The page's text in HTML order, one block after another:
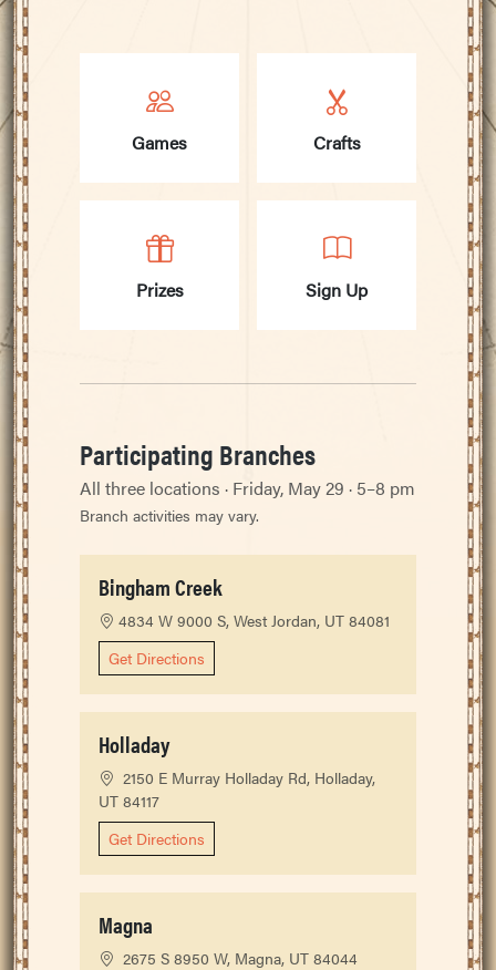
Games Crafts
Prizes Sign Up
Participating Branches
All three locations · Friday, May 29 · 5–8 pm
Branch activities may vary.
Bingham Creek
4834 W 9000 S, West Jordan, UT 84081
Get Directions
Holladay
2150 E Murray Holladay Rd, Holladay,
UT 84117
Get Directions
Magna
2675 S 8950 W, Magna, UT 84044